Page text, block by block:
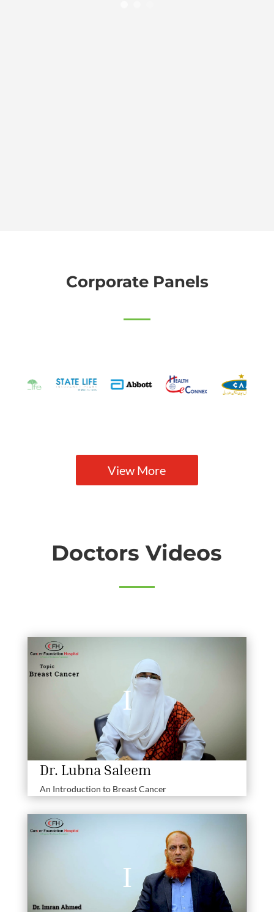
Corporate Panels
View More
Doctors Videos
Dr. Lubna Saleem
An Introduction to Breast Cancer